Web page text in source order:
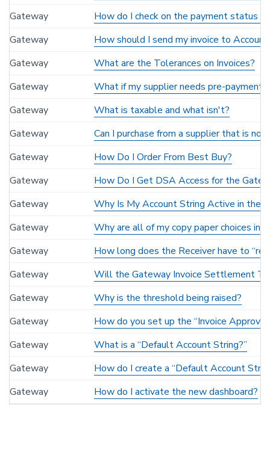
Gateway
How do I check on the payment status of
Gateway
How should I send my invoice to
Gateway
What are the Tolerances on Invoices?
Gateway
What if my supplier needs pre-payment
Gateway
What is taxable and what isn't?
Gateway
Can I purchase from a supplier that is not
Gateway
How Do I Order From Best Buy?
Gateway
How Do I Get DSA Access for the
Gateway
Why Is My Account String Active in the
Gateway
Why are all of my copy paper choices in
Gateway
How long does the Receiver have to
Gateway
Will the Gateway Invoice Settlement
Gateway
Why is the threshold being raised?
Gateway
How do you set up the “Invoice
Gateway
What is a “Default Account String?”
Gateway
How do I create a “Default Account
Gateway
How do I activate the new dashboard?